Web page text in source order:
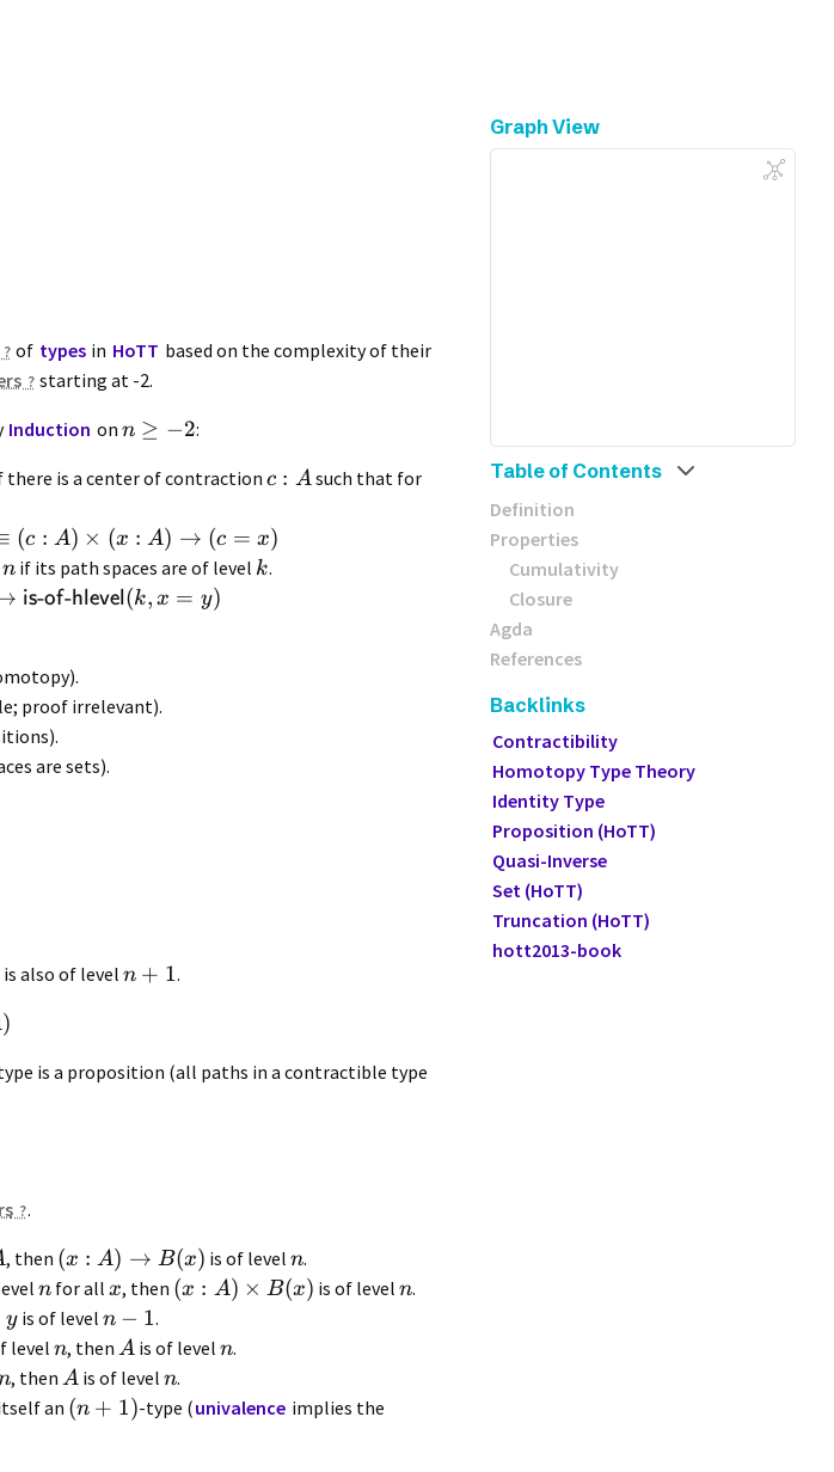
of types in HoTT based on the complexity of their
starting at -2.
Induction on n ≥ −2:
there is a center of contraction c : Asuch that for
(c : A) × (x : A) → (c = x)
nif its path spaces are of level k.
is-of-hlevel(k, x = y)
proof irrelevant).
are sets).
also of level n + 1.
)
is a proposition (all paths in a contractible type
.
, then (x : A) → B(x) is of leveln.
nfor all x, then (x : A) × B(x) is of leveln.
yis of level n − 1.
leveln, then A is of leveln.
, then A is of level n.
an (n + 1)-type (univalence implies the
Graph View
Table of Contents
Definition
Properties
Cumulativity
Closure
Agda
References
Backlinks
Contractibility
Homotopy Type Theory
Identity Type
Proposition (HoTT)
Quasi-Inverse
Set (HoTT)
Truncation (HoTT)
hott2013-book